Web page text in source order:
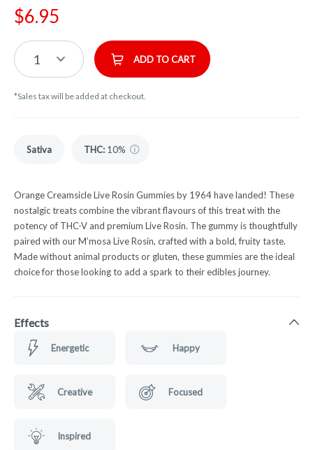
$6.95
1 ADD TO CART
*Sales tax will be added at checkout.
Sativa THC: 10%
Orange Creamsicle Live Rosin Gummies by 1964 have landed! These
nostalgic treats combine the vibrant flavours of this treat with the
potency of THC-V and premium Live Rosin. The gummy is thoughtfully
paired with our M’mosa Live Rosin, crafted with a bold, fruity taste.
Made without animal products or gluten, these gummies are the ideal
choice for those looking to add a spark to their edibles journey.
Effects
Energetic Happy
Creative Focused
Inspired